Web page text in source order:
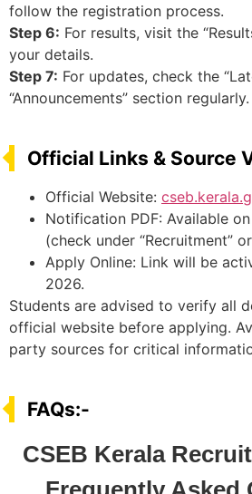
follow the registration process.
Step 6: For results, visit the
your details.
Step 7: For updates, check the
“Announcements” section regularly.
Official Links & Source
Official Website:
Notification PDF: Available
(check under “Recruitment”
Apply Online: Link will be
2026.
Students are advised to verify all
official website before applying.
party sources for critical
FAQs:-
CSEB Kerala